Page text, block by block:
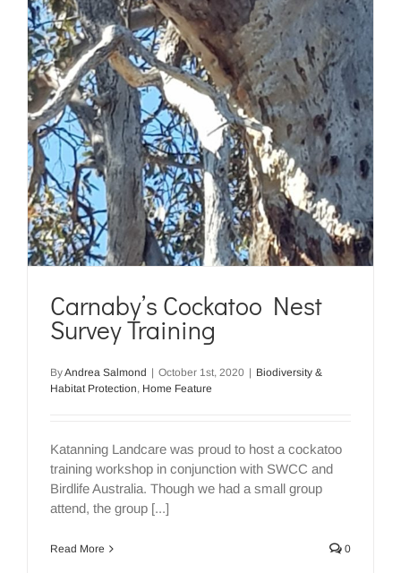
Carnaby’s Cockatoo Nest
Survey Training
ByAndrea Salmond | October 1st, 2020 | Biodiversity &
Habitat Protection, Home Feature
Katanning Landcare was proud to host a cockatoo
training workshop in conjunction with SWCC and
Birdlife Australia. Though we had a small group
attend, the group [...]
Read More 0